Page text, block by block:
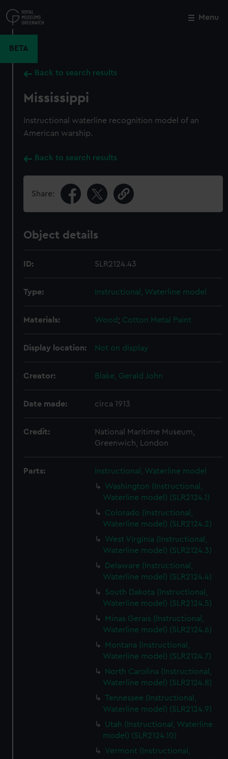
to
main
Menu
BETA
Back to search results
Mississippi
Instructional waterline recognition model of an
American warship.
Back to search results
Share:
Object details
ID: SLR2124.43
Type: Instructional, Waterline model
Materials: Wood; Cotton Metal Paint
Display location: Not on display
Creator: Blake, Gerald John
Date made: circa 1913
Credit:
National Maritime Museum,
Greenwich, London
Parts:
Instructional, Waterline model
Washington (Instructional,
Waterline model) (SLR2124.1)
Colorado (Instructional,
Waterline model) (SLR2124.2)
West Virginia (Instructional,
Waterline model) (SLR2124.3)
Delaware (Instructional,
Waterline model) (SLR2124.4)
South Dakota (Instructional,
Waterline model) (SLR2124.5)
Minas Gerais (Instructional,
Waterline model) (SLR2124.6)
Montana (Instructional,
Waterline model) (SLR2124.7)
North Carolina (Instructional,
Waterline model) (SLR2124.8)
Tennessee (Instructional,
Waterline model) (SLR2124.9)
Utah (Instructional, Waterline
model) (SLR2124.10)
Vermont (Instructional,
Close